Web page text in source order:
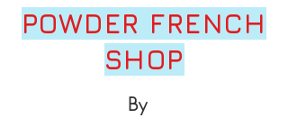
POWDER FRENCH
SHOP
By